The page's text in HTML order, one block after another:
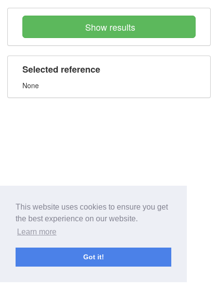
This website uses cookies to ensure you get
the best experience on our website.
Learn more
Got it!
Show results
Selected reference
None